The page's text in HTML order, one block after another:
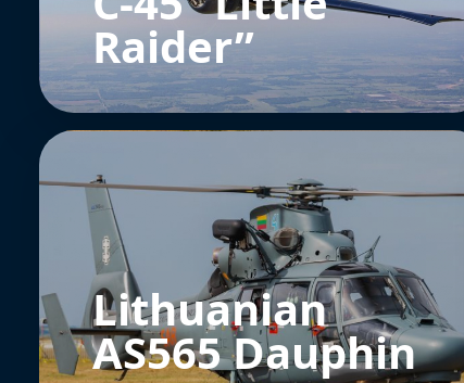
Raider”
Lithuanian
AS565 Dauphin